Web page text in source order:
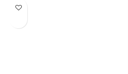
Add to Wish List